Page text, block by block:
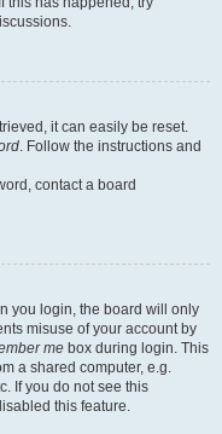
it can easily be reset.
. Follow the instructions and
contact a board
you login, the board will only
misuse of your account by
me box during login. This
a shared computer, e.g.
If you do not see this
this feature.